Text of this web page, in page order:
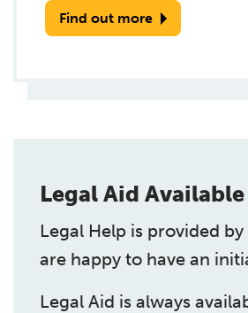
Find out more
Legal Aid Available
Legal Help is provided
are happy to have an
Legal Aid is always